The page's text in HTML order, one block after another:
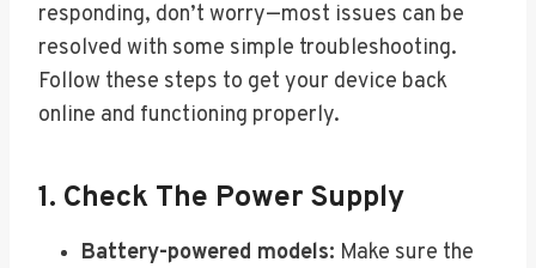
responding, don’t worry—most issues can be
resolved with some simple troubleshooting.
Follow these steps to get your device back
online and functioning properly.
1. Check The Power Supply
Battery-powered models: Make sure the